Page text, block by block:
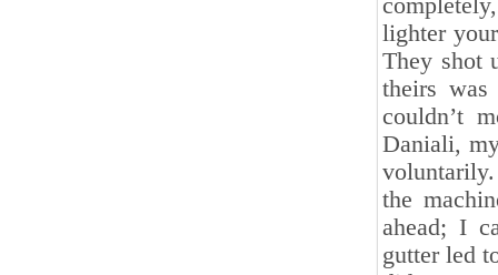
lighter
They shot
theirs
couldn’t
Daniali,
the
ahead; I
‎gutter led